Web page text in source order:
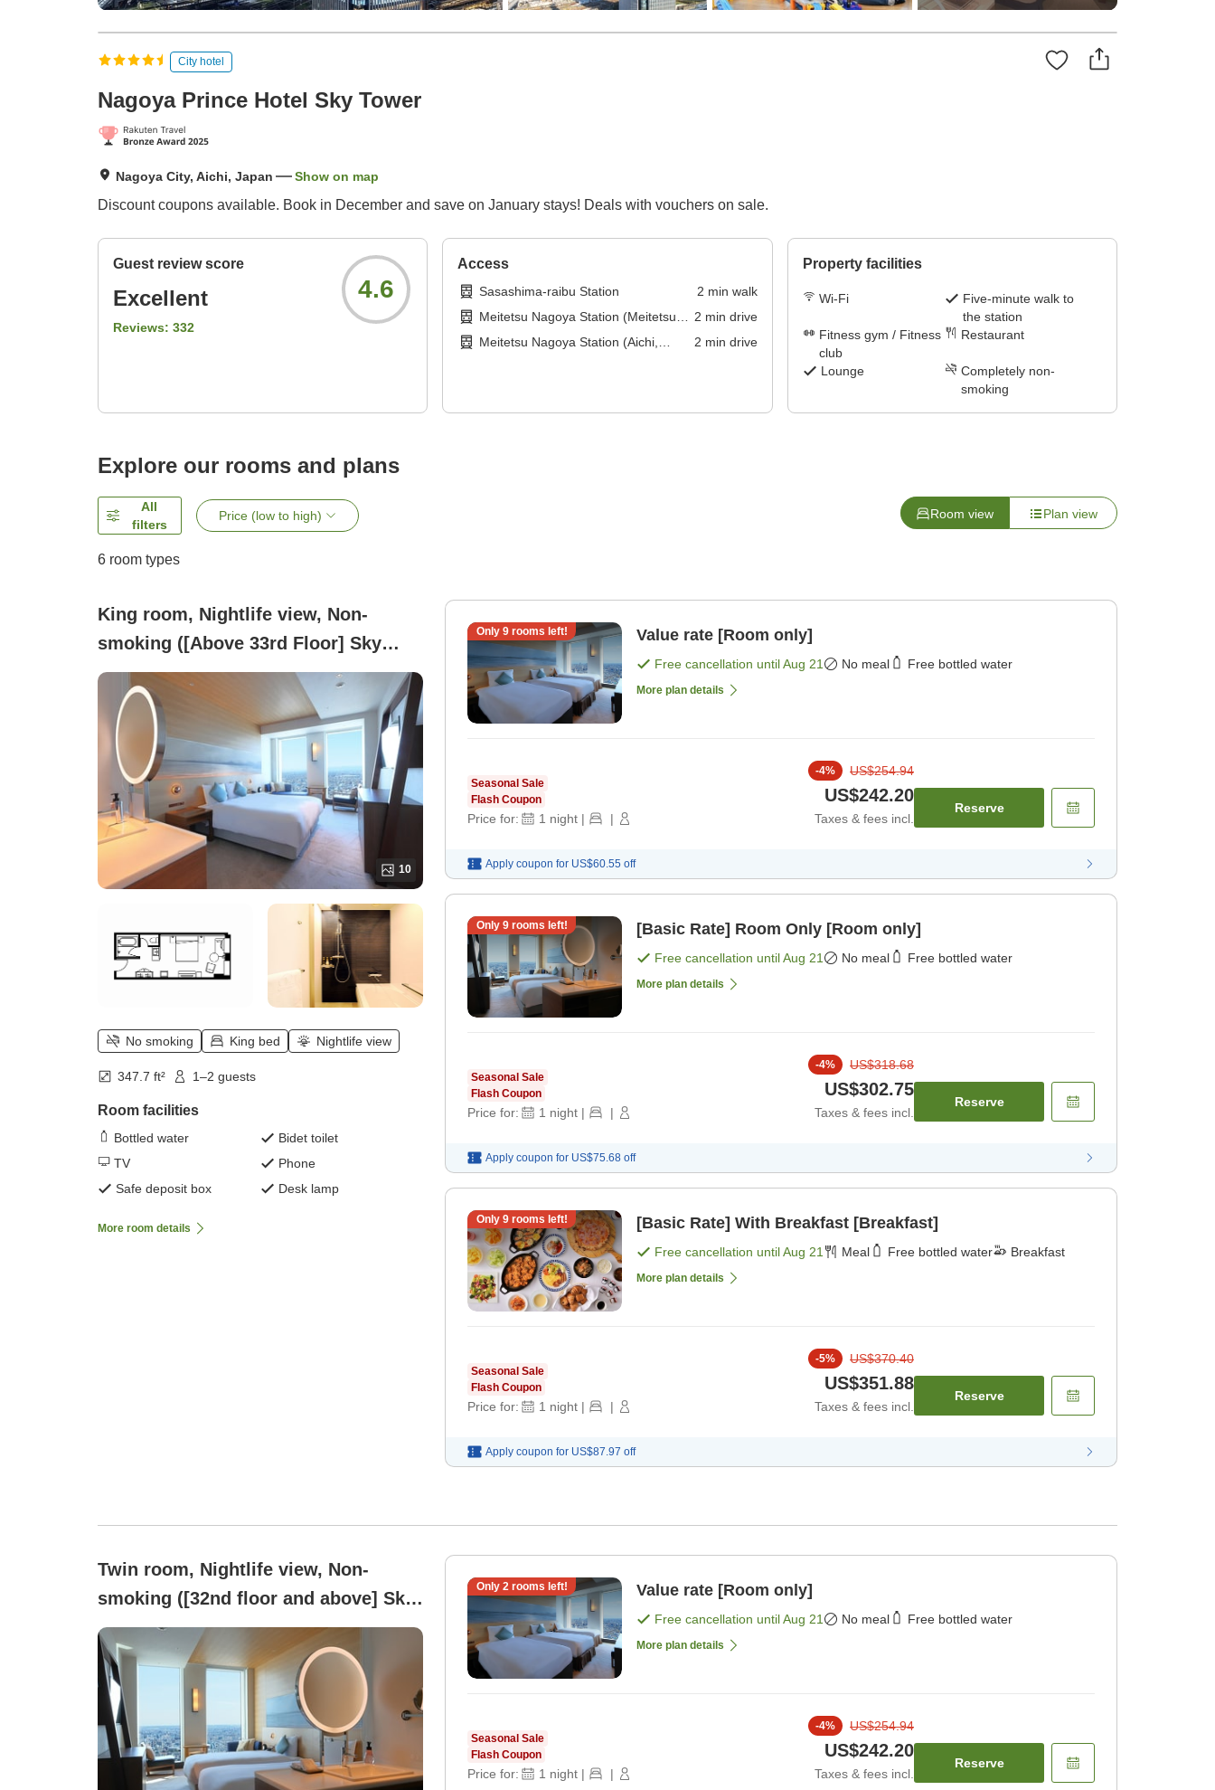
City hotel
Nagoya Prince Hotel Sky Tower
Nagoya City, Aichi, Japan Show on map
Discount coupons available. Book in December and save on January stays! Deals with vouchers on sale.
Guest review score
Excellent
Reviews: 332
4.6
Access
Sasashima-raibu Station 2 min walk
Meitetsu Nagoya Station (Meitetsu
Tokoname Line)
2 min drive
Meitetsu Nagoya Station (Aichi,
2 min drive
Property facilities
Wi-Fi
Five-minute walk to
the station
Fitness gym / Fitness
club
Restaurant
Lounge
Completely non-
smoking
Explore our rooms and plans
All
filters
Price (low to high) Room view Plan view
6 room types
King room, Nightlife view, Non-
smoking ([Above 33rd Floor] Sky
King)
10
No smoking King bed Nightlife view
347.7 ft² 1–2 guests
Room facilities
Bottled water
Bidet toilet
TV
Phone
Safe deposit box
Desk lamp
More room details
Only 9rooms left! Value rate [Room only]
Free cancellation untilAug 21 No meal Free bottled water
More plan details
Seasonal Sale
Flash Coupon
Price for: 1 night | |
-4% US$254.94
US$242.20
Taxes & fees incl.
Reserve
Apply coupon for US$60.55 off
Only 9rooms left! [Basic Rate] Room Only [Room only]
Free cancellation untilAug 21 No meal Free bottled water
More plan details
Seasonal Sale
Flash Coupon
Price for: 1 night | |
-4% US$318.68
US$302.75
Taxes & fees incl.
Reserve
Apply coupon for US$75.68 off
Only 9rooms left! [Basic Rate] With Breakfast [Breakfast]
Free cancellation untilAug 21 Meal Free bottled water Breakfast
More plan details
Seasonal Sale
Flash Coupon
Price for: 1 night | |
-5% US$370.40
US$351.88
Taxes & fees incl.
Reserve
Apply coupon for US$87.97 off
Twin room, Nightlife view, Non-
smoking ([32nd floor and above] Sky
Twin (up to 2 people))
Only 2rooms left! Value rate [Room only]
Free cancellation untilAug 21 No meal Free bottled water
More plan details
Seasonal Sale
Flash Coupon
Price for: 1 night | |
-4% US$254.94
US$242.20
Taxes & fees incl.
Reserve